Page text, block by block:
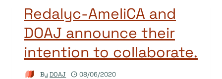
Redalyc-AmeliCA and
DOAJ announce their
intention to collaborate.
By DOAJ 08/06/2020